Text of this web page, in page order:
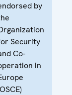
by
Security
Co-
in